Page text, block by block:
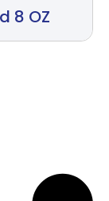
8 OZ